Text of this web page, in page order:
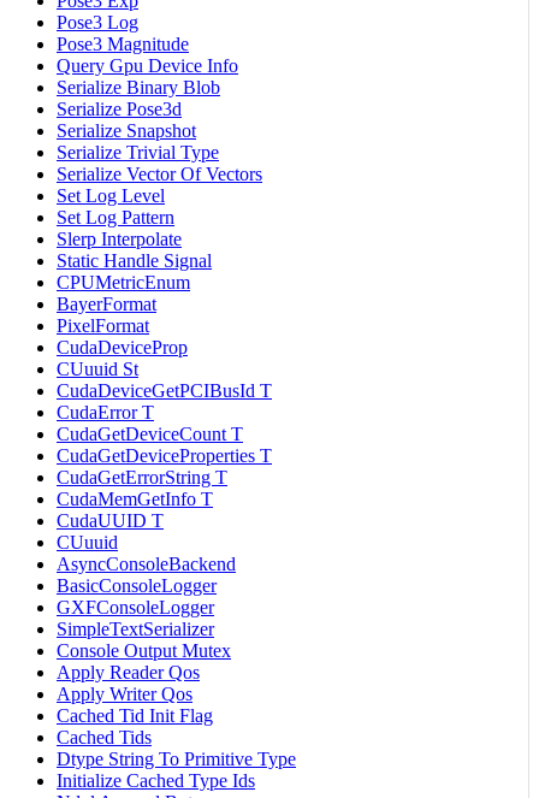
Pose3 Log
Pose3 Magnitude
Query Gpu Device Info
Serialize Binary Blob
Serialize Pose3d
Serialize Snapshot
Serialize Trivial Type
Serialize Vector Of Vectors
Set Log Level
Set Log Pattern
Slerp Interpolate
Static Handle Signal
CPUMetricEnum
BayerFormat
PixelFormat
CudaDeviceProp
CUuuid St
CudaDeviceGetPCIBusId T
CudaError T
CudaGetDeviceCount T
CudaGetDeviceProperties T
CudaGetErrorString T
CudaMemGetInfo T
CudaUUID T
CUuuid
AsyncConsoleBackend
BasicConsoleLogger
GXFConsoleLogger
SimpleTextSerializer
Console Output Mutex
Apply Reader Qos
Apply Writer Qos
Cached Tid Init Flag
Cached Tids
Dtype String To Primitive Type
Initialize Cached Type Ids